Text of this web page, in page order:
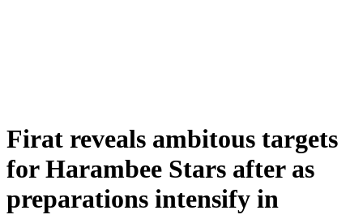
Firat reveals ambitous targets
for Harambee Stars after as
preparations intensify in